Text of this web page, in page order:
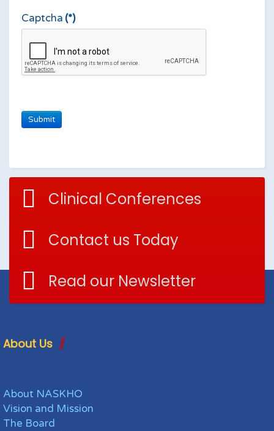
Captcha (*)
Clinical Conferences
Contact us Today
Read our Newsletter
About Us
About NASKHO
Vision and Mission
The Board